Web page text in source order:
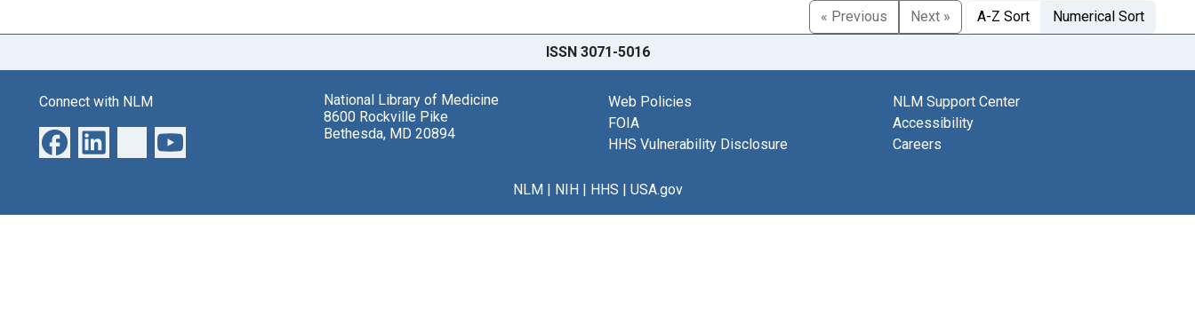
« Previous
Next » A-Z Sort Numerical Sort
ISSN 3071-5016
Connect with NLM
National Library of Medicine
8600 Rockville Pike
Bethesda, MD 20894
Web Policies
FOIA
HHS Vulnerability Disclosure
NLM Support Center
Accessibility
Careers
NLM| NIH| HHS | USA.gov